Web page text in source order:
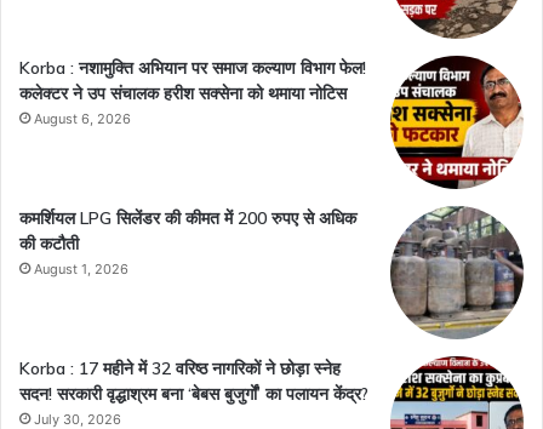
Korba : नशामुक्ति अभियान पर समाज कल्याण विभाग फेल!
कलेक्टर ने उप संचालक हरीश सक्सेना को थमाया नोटिस
August 6, 2026
कमर्शियल LPG सिलेंडर की कीमत में 200 रुपए से अधिक
की कटौती
August 1, 2026
Korba : 17 महीने में 32 वरिष्ठ नागरिकों ने छोड़ा स्नेह
सदन! सरकारी वृद्धाश्रम बना ‘बेबस बुजुर्गों’ का पलायन केंद्र?
July 30, 2026